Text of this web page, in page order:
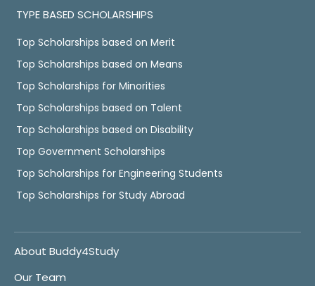
TYPE BASED SCHOLARSHIPS
Top Scholarships based on Merit
Top Scholarships based on Means
Top Scholarships for Minorities
Top Scholarships based on Talent
Top Scholarships based on Disability
Top Government Scholarships
Top Scholarships for Engineering Students
Top Scholarships for Study Abroad
About Buddy4Study
Our Team